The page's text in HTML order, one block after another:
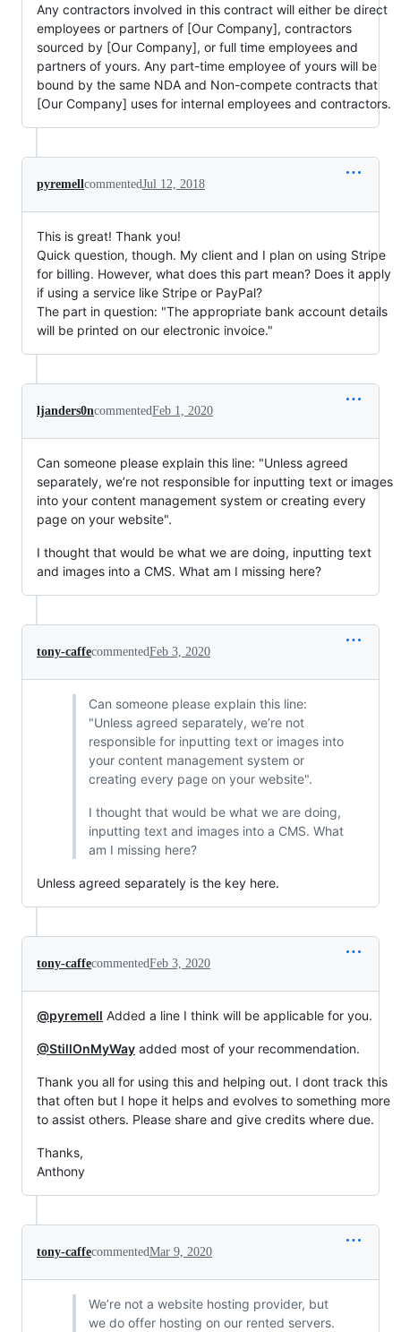
Any contractors involved in this contract will either be direct
employees or partners of [Our Company], contractors
sourced by [Our Company], or full time employees and
partners of yours. Any part-time employee of yours will be
bound by the same NDA and Non-compete contracts that
[Our Company] uses for internal employees and contractors.
pyremellcommentedJul 12, 2018
This is great! Thank you!
Quick question, though. My client and I plan on using Stripe
for billing. However, what does this part mean? Does it apply
if using a service like Stripe or PayPal?
The part in question: "The appropriate bank account details
will be printed on our electronic invoice."
ljanders0ncommentedFeb 1, 2020
Can someone please explain this line: "Unless agreed
separately, we’re not responsible for inputting text or images
into your content management system or creating every
page on your website".
I thought that would be what we are doing, inputting text
and images into a CMS. What am I missing here?
tony-caffecommentedFeb 3, 2020
Can someone please explain this line:
"Unless agreed separately, we’re not
responsible for inputting text or images into
your content management system or
creating every page on your website".
I thought that would be what we are doing,
inputting text and images into a CMS. What
am I missing here?
Unless agreed separately is the key here.
tony-caffecommentedFeb 3, 2020
@pyremell Added a line I think will be applicable for you.
@StillOnMyWay added most of your recommendation.
Thank you all for using this and helping out. I dont track this
that often but I hope it helps and evolves to something more
to assist others. Please share and give credits where due.
Thanks,
Anthony
tony-caffecommentedMar 9, 2020
We’re not a website hosting provider, but
we do offer hosting on our rented servers.